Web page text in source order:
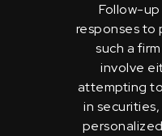
Follow-
responses to
such a
involve
attempting
in